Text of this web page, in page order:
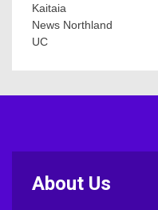
Kaitaia
News Northland
UC
About Us